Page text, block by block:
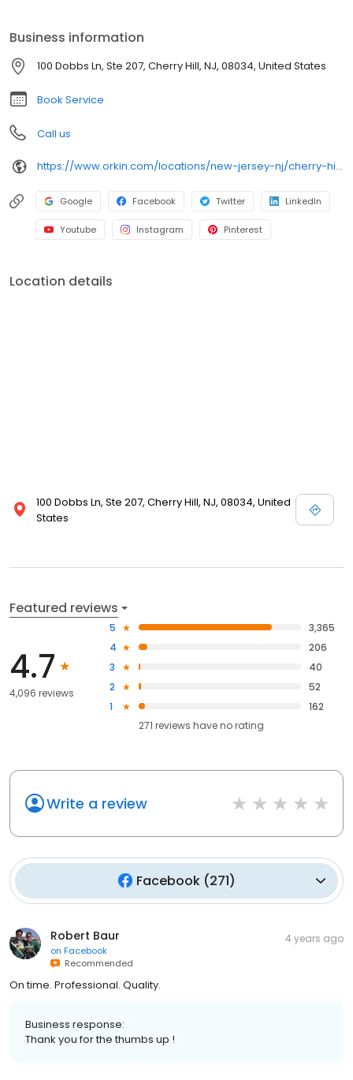
Business information
100 Dobbs Ln, Ste 207, Cherry Hill, NJ, 08034, United States
Book Service
Call us
https://www.orkin.com/locations/new-jersey-nj/cherry-hill-pest-control/branch-318?utm_source=local&utm_medium=local&utm_campaign=LCL0081
Google Facebook Twitter LinkedIn
Youtube Instagram Pinterest
Location details
100 Dobbs Ln, Ste 207, Cherry Hill, NJ, 08034, United
States
Featured reviews
4.7
4,096 reviews
5
3,365
4
206
3
40
2
52
1
162
271 reviews haveno rating
Write a review
Facebook (271)
Robert Baur
on Facebook
Recommended
4 years ago
On time. Professional. Quality.
Business response:
Thank you for the thumbs up !